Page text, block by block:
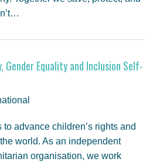
Gender Equality and Inclusion Self-
advance children’s rights and
world. As an independent
organisation, we work